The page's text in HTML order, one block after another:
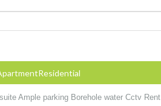
Ample parking Borehole water Cctv Rent